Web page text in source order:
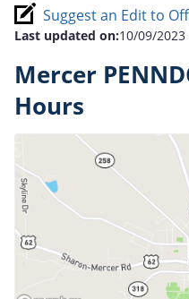
Suggest an Edit to
Last updated on:10/09/2023
Mercer
Hours